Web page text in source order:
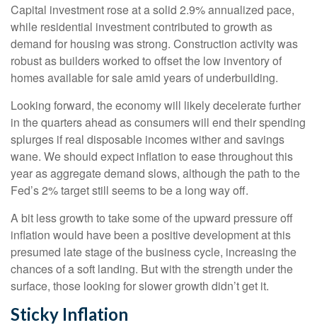
Capital investment rose at a solid 2.9% annualized pace,
while residential investment contributed to growth as
demand for housing was strong. Construction activity was
robust as builders worked to offset the low inventory of
homes available for sale amid years of underbuilding.
Looking forward, the economy will likely decelerate further
in the quarters ahead as consumers will end their spending
splurges if real disposable incomes wither and savings
wane. We should expect inflation to ease throughout this
year as aggregate demand slows, although the path to the
Fed’s 2% target still seems to be a long way off.
A bit less growth to take some of the upward pressure off
inflation would have been a positive development at this
presumed late stage of the business cycle, increasing the
chances of a soft landing. But with the strength under the
surface, those looking for slower growth didn’t get it.
Sticky Inflation